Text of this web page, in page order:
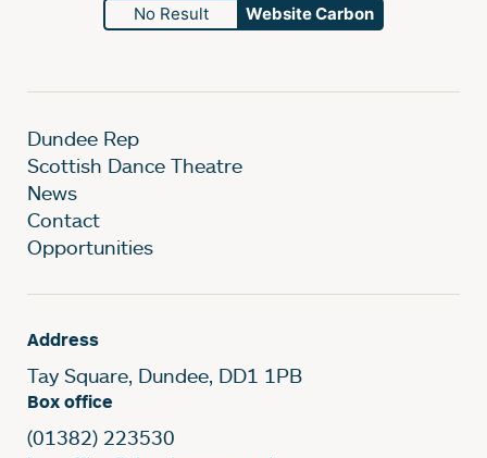
No Result Website Carbon
Dundee Rep
Scottish Dance Theatre
News
Contact
Opportunities
Address
Tay Square, Dundee, DD1 1PB
Box office
(01382) 223530